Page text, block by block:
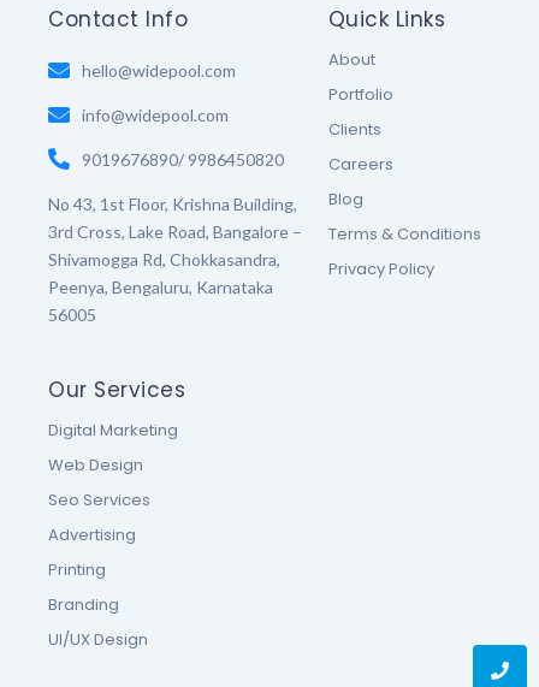
b
o
k
f
t
e
a
g
a
e
r
s
-
p
Contact Info
hello@widepool.com
info@widepool.com
9019676890/ 9986450820
No 43, 1st Floor, Krishna Building,
3rd Cross, Lake Road, Bangalore –
Shivamogga Rd, Chokkasandra,
Peenya, Bengaluru, Karnataka
56005
Quick Links
About
Portfolio
Clients
Careers
Blog
Terms & Conditions
Privacy Policy
Our Services
Digital Marketing
Web Design
Seo Services
Advertising
Printing
Branding
UI/UX Design